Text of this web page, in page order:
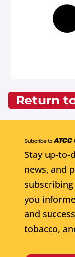
Return
Stay up-to-
news, and
you
and
tobacco,